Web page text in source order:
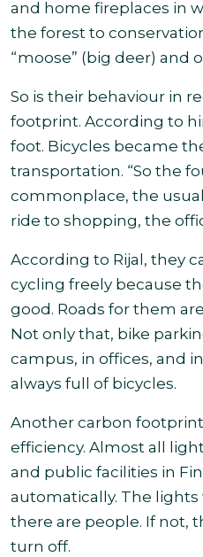
and home fireplaces in
the forest to
“moose” (big deer) and
So is their behaviour in
footprint. According to
foot. Bicycles became
transportation. “So the
commonplace, the
ride to shopping, the
According to Rijal, they
cycling freely because
good. Roads for them
Not only that, bike
campus, in offices, and
always full of bicycles.
Another carbon
efficiency. Almost all
and public facilities in
automatically. The
there are people. If not,
turn off.